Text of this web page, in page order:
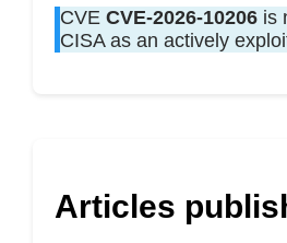
CVE CVE-2026-10206 is
CISA as an actively
Articles